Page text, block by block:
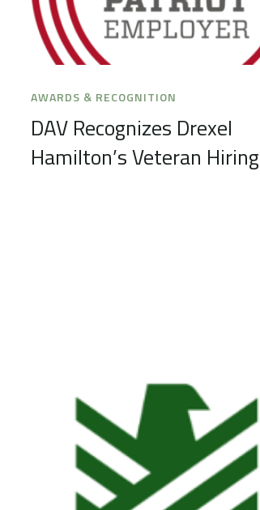
AWARDS & RECOGNITION
DAV Recognizes Drexel
Hamilton’s Veteran Hiring